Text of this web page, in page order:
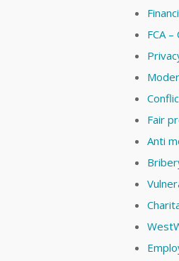
FCA
Fair
Anti